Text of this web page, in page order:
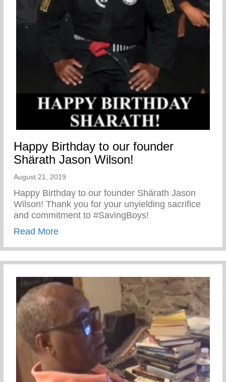
Happy Birthday to our founder
Shärath Jason Wilson!
August 21, 2019
Happy Birthday to our founder Shärath Jason
Wilson! Thank you for your unyielding sacrifice
and commitment to #SavingBoys!
Read Moreabout Happy Birthday to our founder